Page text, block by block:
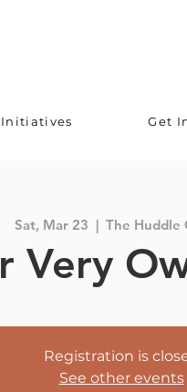
Get
Sat, Mar 23
  |
The Huddle
Very
Registration is
See other events